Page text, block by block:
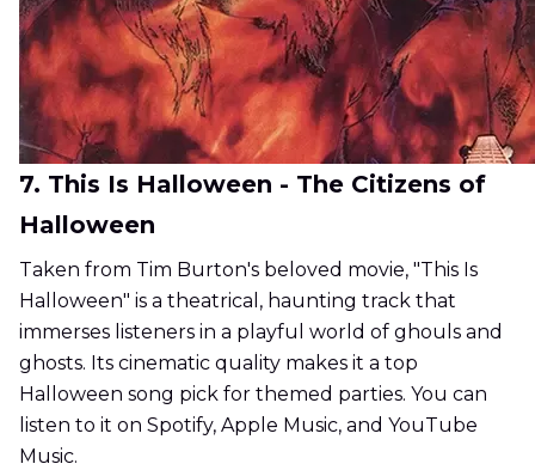
7. This Is Halloween - The Citizens of
Halloween
Taken from Tim Burton's beloved movie, "This Is
Halloween" is a theatrical, haunting track that
immerses listeners in a playful world of ghouls and
ghosts. Its cinematic quality makes it a top
Halloween song pick for themed parties. You can
listen to it on Spotify, Apple Music, and YouTube
Music.